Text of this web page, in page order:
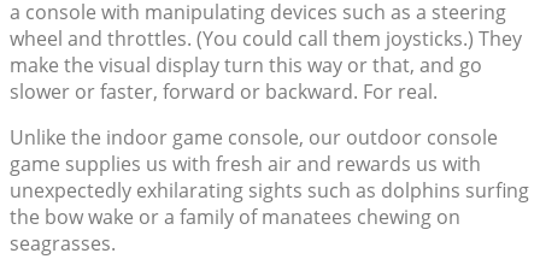
a console with manipulating devices such as a steering
wheel and throttles. (You could call them joysticks.) They
make the visual display turn this way or that, and go
slower or faster, forward or backward. For real.
Unlike the indoor game console, our outdoor console
game supplies us with fresh air and rewards us with
unexpectedly exhilarating sights such as dolphins surfing
the bow wake or a family of manatees chewing on
seagrasses.